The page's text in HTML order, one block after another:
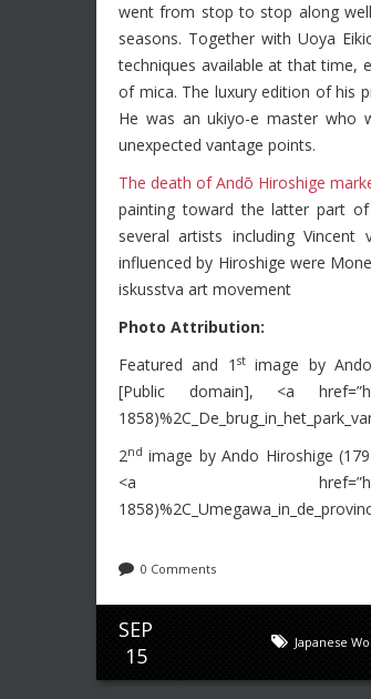
went from stop to stop along
seasons. Together with Uoya
techniques available at that time,
of mica. The luxury edition of his
He was an ukiyo-e master who
unexpected vantage points.
The death of Andō Hiroshige
painting toward the latter part
several artists including
influenced by Hiroshige were
iskusstva art movement
Photo Attribution:
Featured and 1 stimage by Ando
[Public domain], <a
2nd image by Ando Hiroshige
<a href=”https://
0 Comments
SEP
15
Japanese